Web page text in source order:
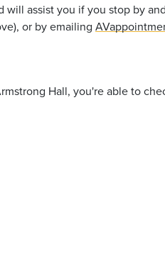
will assist you if you stop by
or by emailing
Hall, you're able to